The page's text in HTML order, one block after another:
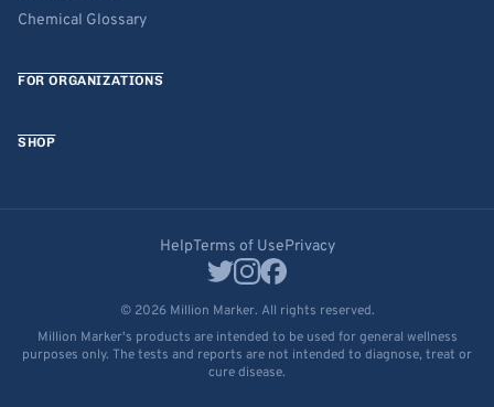
Chemical Glossary
FOR ORGANIZATIONS
SHOP
HelpTerms of UsePrivacy
© 2026 Million Marker. All rights reserved.
Million Marker's products are intended to be used for general wellness
purposes only. The tests and reports are not intended to diagnose, treat or
cure disease.